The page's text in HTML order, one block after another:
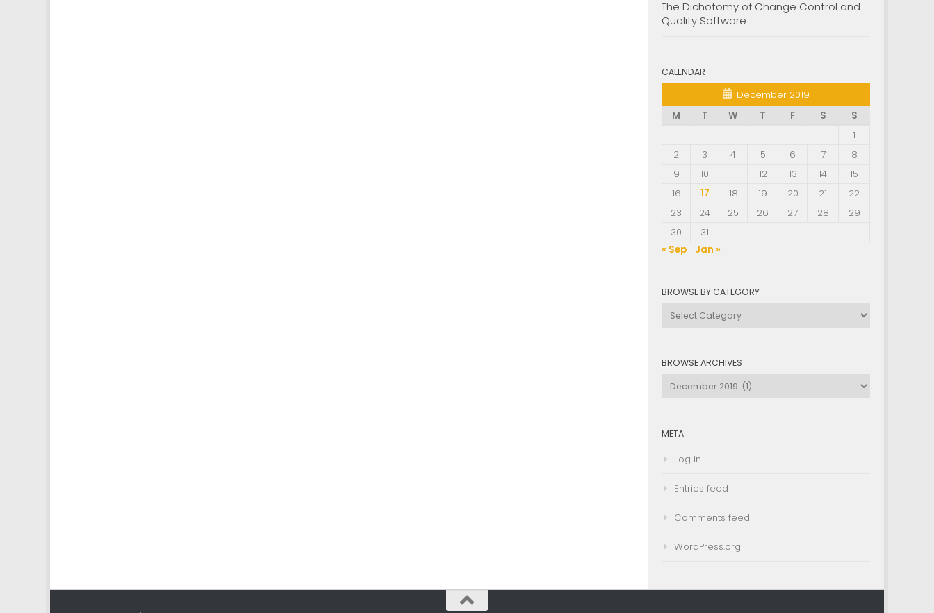
The Dichotomy of Change Control and
Quality Software
CALENDAR
December 2019
M
T W T F S
S
1
2
3 4 5 6 7
8
9
10 11 12 13 14
15
16
17 18 19 20 21
22
23
24 25 26 27 28
29
30
31
« Sep
Jan »
BROWSE BY CATEGORY
Browse
BROWSE ARCHIVES
Browse
META
Log in
Entries feed
Comments feed
WordPress.org